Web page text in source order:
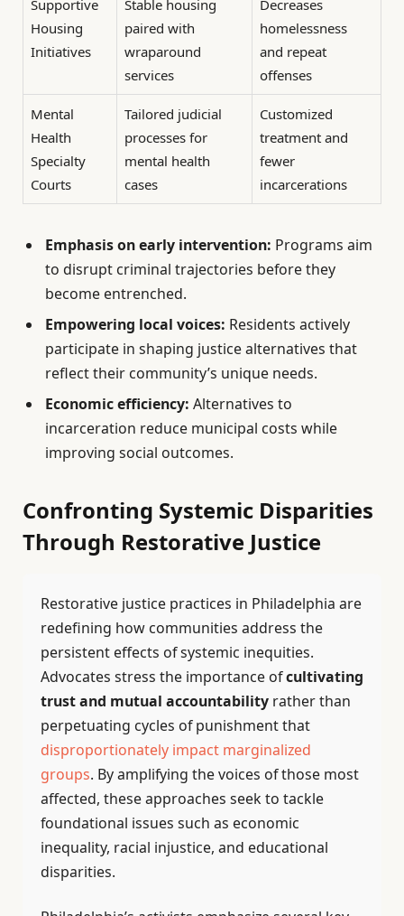
Supportive
Housing
Initiatives
Stable housing
paired with
wraparound
services
Decreases
homelessness
and repeat
offenses
Mental
Health
Specialty
Courts
Tailored judicial
processes for
mental health
cases
Customized
treatment and
fewer
incarcerations
Emphasis on early intervention: Programs aim
to disrupt criminal trajectories before they
become entrenched.
Empowering local voices: Residents actively
participate in shaping justice alternatives that
reflect their community’s unique needs.
Economic efficiency: Alternatives to
incarceration reduce municipal costs while
improving social outcomes.
Confronting Systemic Disparities
Through Restorative Justice
Restorative justice practices in Philadelphia are
redefining how communities address the
persistent effects of systemic inequities.
Advocates stress the importance ofcultivating
trust and mutual accountability rather than
perpetuating cycles of punishment that
disproportionately impact marginalized
groups. By amplifying the voices of those most
affected, these approaches seek to tackle
foundational issues such as economic
inequality, racial injustice, and educational
disparities.